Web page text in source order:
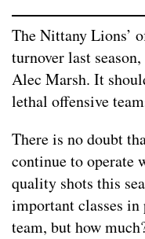
The Nittany Lions’
turnover last
Alec Marsh. It
lethal offensive
There is no doubt
continue to operate
quality shots this
important classes
team, but how